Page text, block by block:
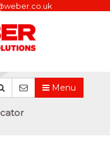
Menu